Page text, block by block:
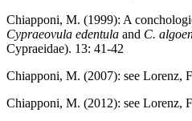
Chiapponi, M. (1999): A
Cypraeovula edentula and C.
Cypraeidae). 13: 41-42
Chiapponi, M. (2007): see Lorenz,
Chiapponi, M. (2012): see Lorenz,